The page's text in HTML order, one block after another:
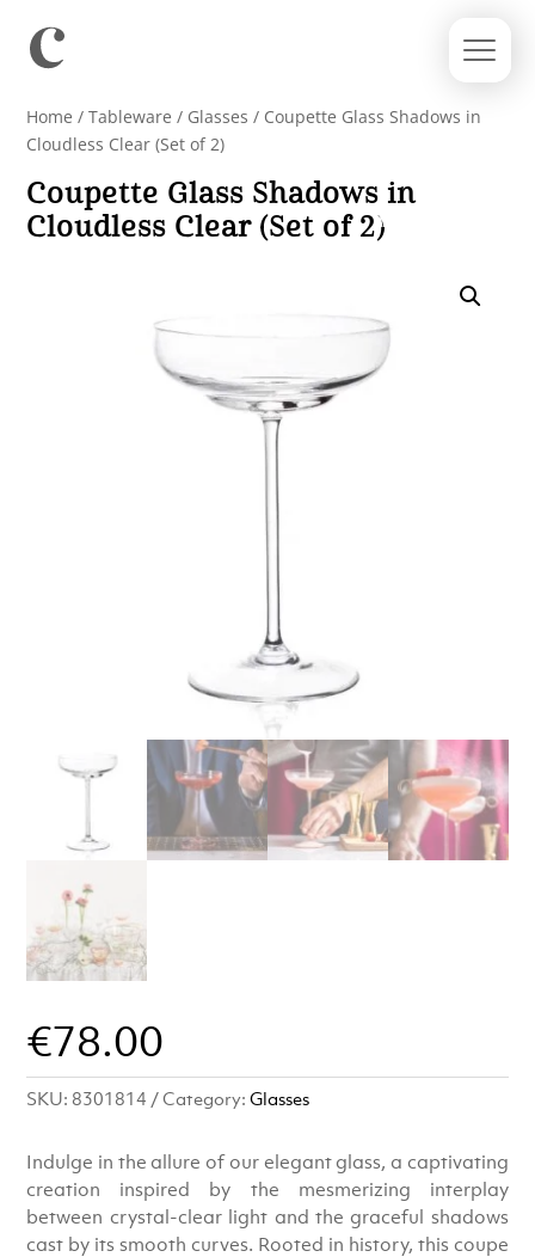
Home /Tableware / Glasses / Coupette Glass Shadows in
Cloudless Clear (Set of 2)
Coupette Glass Shadows in
Cloudless Clear (Set of 2)
€78.00
SKU: 8301814 Category:Glasses
Indulge in the allure of our elegant glass, a captivating
creation inspired by the mesmerizing interplay
between crystal-clear light and the graceful shadows
cast by its smooth curves. Rooted in history, this coupe